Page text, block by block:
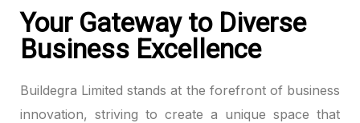
panel
panel
Your Gateway to Diverse
Business Excellence
Buildegra Limited stands at the forefront of business
innovation, striving to create a unique space that